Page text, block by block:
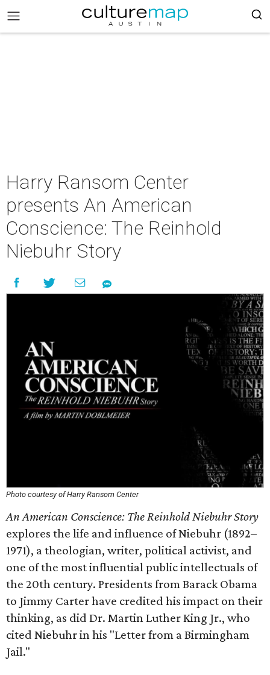
Harry Ransom Center
presents An American
Conscience: The Reinhold
Niebuhr Story
Photo courtesy of Harry Ransom Center
An American Conscience: The Reinhold Niebuhr Story
explores the life and influence of Niebuhr (1892–
1971), a theologian, writer, political activist, and
one of the most influential public intellectuals of
the 20th century. Presidents from Barack Obama
to Jimmy Carter have credited his impact on their
thinking, as did Dr. Martin Luther King Jr., who
cited Niebuhr in his "Letter from a Birmingham
Jail."